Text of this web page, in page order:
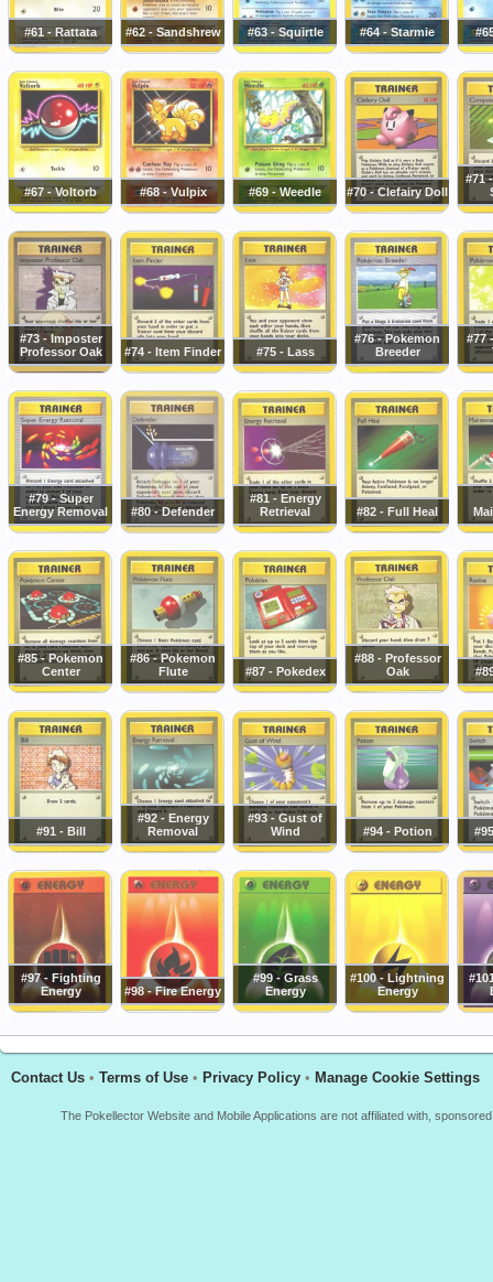
#61 - Rattata #62 - Sandshrew #63 - Squirtle #64 - Starmie
#67 - Voltorb #68 - Vulpix #69 - Weedle #70 - Clefairy Doll
#71
#73 - Imposter
Professor Oak
#74 - Item Finder #75 - Lass
#76 - Pokemon
Breeder
#77
#79 - Super
Energy Removal
#80 - Defender
#81 - Energy
Retrieval
#82 - Full Heal
#85 - Pokemon
Center
#86 - Pokemon
Flute
#87 - Pokedex
#88 - Professor
Oak
#91 - Bill
#92 - Energy
Removal
#93 - Gust of
Wind
#94 - Potion
#97 - Fighting
Energy
#98 - Fire Energy
#99 - Grass
Energy
#100 - Lightning
Energy
Contact Us • Terms of Use • Privacy Policy • Manage Cookie Settings
The Pokellector Website and Mobile Applications are not affiliated with,